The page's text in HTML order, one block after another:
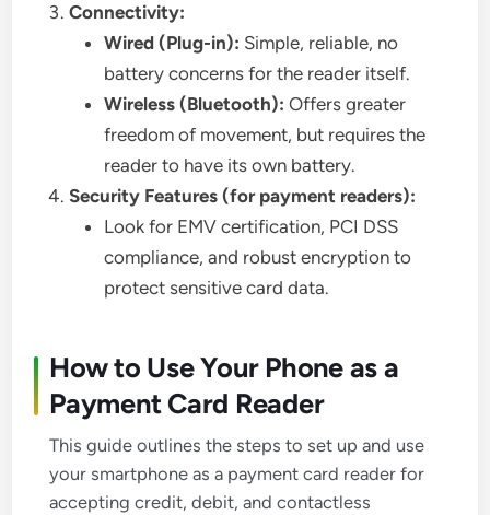
Connectivity:
Wired (Plug-in): Simple, reliable, no
battery concerns for the reader itself.
Wireless (Bluetooth): Offers greater
freedom of movement, but requires the
reader to have its own battery.
Security Features (for payment readers):
Look for EMV certification, PCI DSS
compliance, and robust encryption to
protect sensitive card data.
How to Use Your Phone as a
Payment Card Reader
This guide outlines the steps to set up and use
your smartphone as a payment card reader for
accepting credit, debit, and contactless